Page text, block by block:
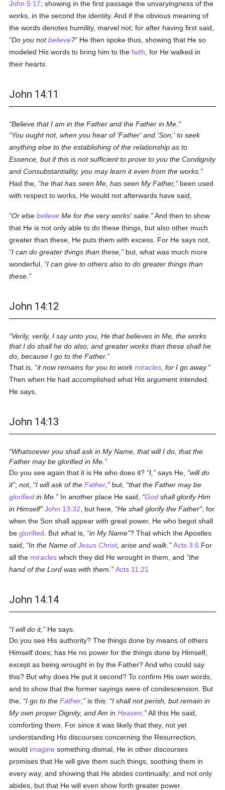
John 5:17; showing in the first passage the unvaryingness of the
works, in the second the identity. And if the obvious meaning of
the words denotes humility, marvel not; for after having first said,
Do you notbelieve?
He then spoke thus, showing that He so
modeled His words to bring him to thefaith; for He walked in
their hearts.
John 14:11
Believe that I am in the Father and the Father in Me.
You ought not, when you hear of 'Father' and 'Son,' to seek
anything else to the establishing of the relationship as to
Essence, but if this is not sufficient to prove to you the Condignity
and Consubstantiality, you may learn it even from the works.
Had the,
he that has seen Me, has seen My Father,
been used
with respect to works, He would not afterwards have said,
Or elsebelieve Me for the very works' sake.
And then to show
that He is not only able to do these things, but also other much
greater than these, He puts them with excess. For He says not,
I can do greater things than these,
but, what was much more
wonderful,
I can give to others also to do greater things than
these.
John 14:12
Verily, verily, I say unto you, He that believes in Me, the works
that I do shall he do also; and greater works than these shall he
do, because I go to the Father.
That is,
it now remains for you to workmiracles , for I go away.
Then when He had accomplished what His argument intended,
He says,
John 14:13
Whatsoever you shall ask in My Name, that will I do, that the
Father may be glorified in Me.
Do you see again that it is He who does it? I, says He,
will do
it ; not, I will ask of theFather but,
that the Father may be
glorified in Me. In another place He said, God shall glorify Him
in Himself John 13:32 , but here, He shall glorify the Father ; for
when the Son shall appear with great power, He who begot shall
beglorified . But what is, in My Name ? That which the Apostles
said,
In the Name ofJesus Christ, arise and walk. Acts 3:6 For
all the miracles which they did He wrought in them, and
the
hand of the Lord was with them.
Acts 11:21
John 14:14
I will do it,
He says.
Do you see His authority? The things done by means of others
Himself does; has He no power for the things done by Himself,
except as being wrought in by the Father? And who could say
this? But why does He put it second? To confirm His own words,
and to show that the former sayings were of condescension. But
the,
I go to theFather is this:
I shall not perish, but remain in
My own proper Dignity, and Am inHeaven
All this He said,
comforting them. For since it was likely that they, not yet
understanding His discourses concerning the Resurrection,
would imagine something dismal, He in other discourses
promises that He will give them such things, soothing them in
every way, and showing that He abides continually; and not only
abides, but that He will even show forth greater power.